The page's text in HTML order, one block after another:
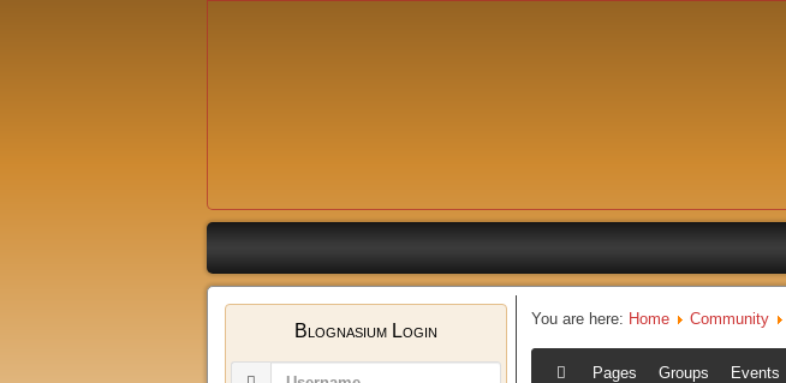
Blognasium Login
You are here: Home Community
Pages Groups Events